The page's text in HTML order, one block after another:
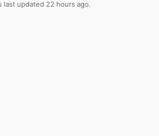
last updated 22 hours ago.